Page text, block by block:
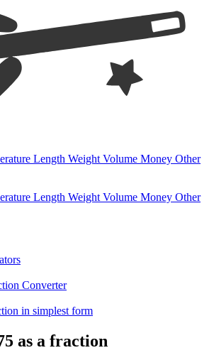
Length Weight Volume Money Other
Length Weight Volume Money Other
Converter
in simplest form
as a fraction